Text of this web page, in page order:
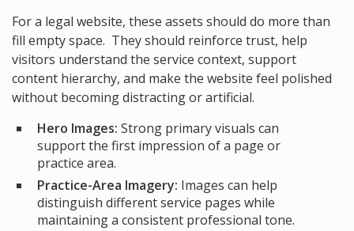
For a legal website, these assets should do more than
fill empty space. They should reinforce trust, help
visitors understand the service context, support
content hierarchy, and make the website feel polished
without becoming distracting or artificial.
Hero Images: Strong primary visuals can
support the first impression of a page or
practice area.
Practice-Area Imagery: Images can help
distinguish different service pages while
maintaining a consistent professional tone.